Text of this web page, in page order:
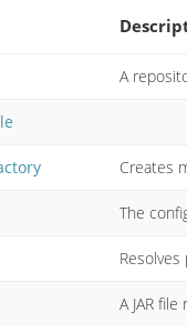
A
Creates
The
A JAR